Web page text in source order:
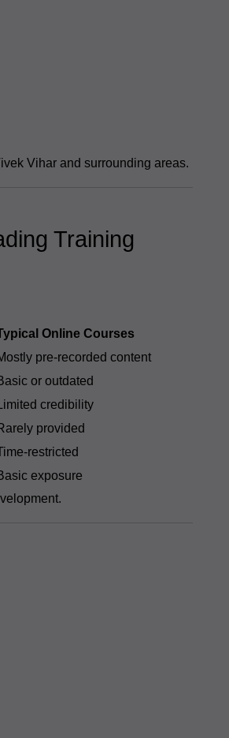
Vihar and surrounding areas.
Training
Online Courses
pre-recorded content
or outdated
Limited credibility
provided
restricted
exposure